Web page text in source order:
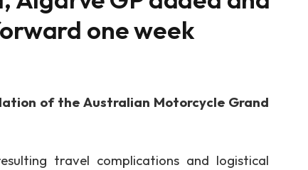
one week
of the Australian Motorcycle Grand
travel complications and logistical